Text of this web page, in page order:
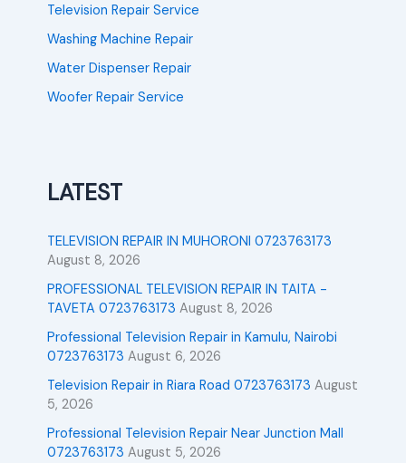
Television Repair Service
Washing Machine Repair
Water Dispenser Repair
Woofer Repair Service
LATEST
TELEVISION REPAIR IN MUHORONI 0723763173
August 8, 2026
PROFESSIONAL TELEVISION REPAIR IN TAITA -
TAVETA 0723763173 August 8, 2026
Professional Television Repair in Kamulu, Nairobi
0723763173 August 6, 2026
Television Repair in Riara Road 0723763173 August
5, 2026
Professional Television Repair Near Junction Mall
0723763173 August 5, 2026